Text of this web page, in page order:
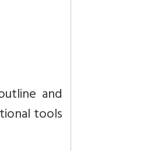
and
tools